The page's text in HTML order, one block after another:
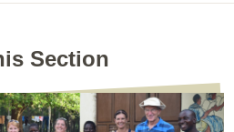
Section